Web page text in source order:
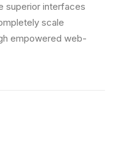
superior interfaces
scale
empowered web-